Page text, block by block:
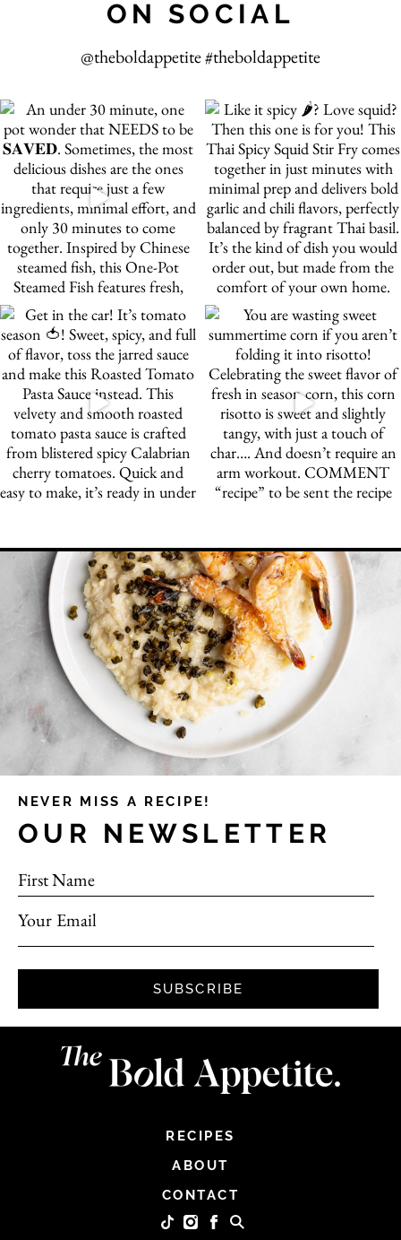
ON SOCIAL
@theboldappetite #theboldappetite
NEVER MISS A RECIPE!
OUR NEWSLETTER
First Name
Your Email
SUBSCRIBE
RECIPES
ABOUT
CONTACT